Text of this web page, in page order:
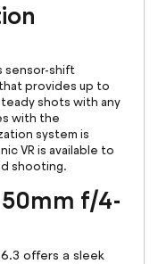
sensor-shift
provides up to
shots with any
with the
system is
VR is available to
shooting.
50mm f/4-
offers a sleek